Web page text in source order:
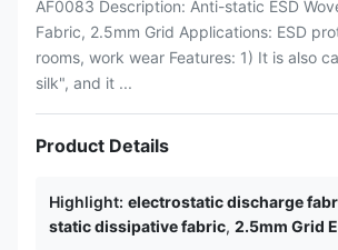
AF0083 Description: Anti-static ESD
Fabric, 2.5mm Grid Applications: ESD
rooms, work wear Features: 1) It is also
silk", and it ...
Product Details
Highlight: electrostatic discharge
static dissipative fabric, 2.5mm Grid